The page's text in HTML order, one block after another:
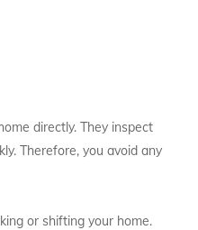
directly. They inspect
Therefore, you avoid any
or shifting your home.